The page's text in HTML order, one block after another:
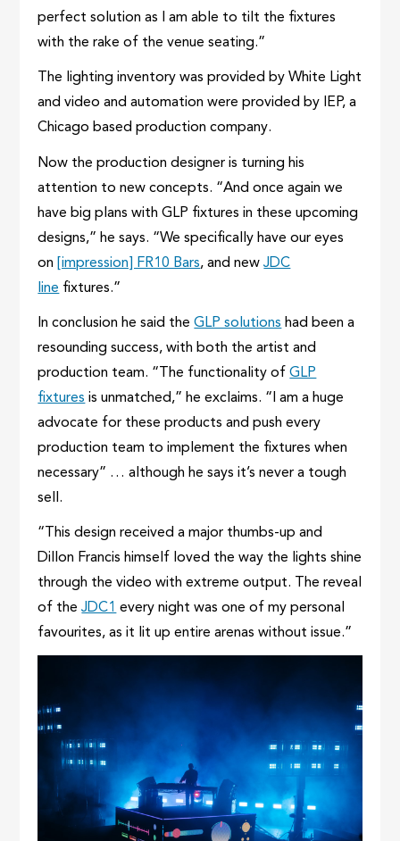
perfect solution as I am able to tilt the fixtures
with the rake of the venue seating.”
The lighting inventory was provided by White Light
and video and automation were provided by IEP, a
Chicago based production company.
Now the production designer is turning his
attention to new concepts. “And once again we
have big plans with GLP fixtures in these upcoming
designs,” he says. “We specifically have our eyes
on [impression] FR10 Bars, and newJDC
line fixtures.”
In conclusion he said theGLP solutions had been a
resounding success, with both the artist and
production team. “The functionality ofGLP
fixtures is unmatched,” he exclaims. “I am a huge
advocate for these products and push every
production team to implement the fixtures when
necessary” … although he says it’s never a tough
sell.
“This design received a major thumbs-up and
Dillon Francis himself loved the way the lights shine
through the video with extreme output. The reveal
of theJDC1 every night was one of my personal
favourites, as it lit up entire arenas without issue.”